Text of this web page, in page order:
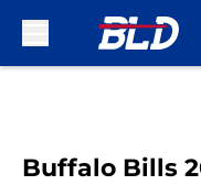
Buffalo Bills